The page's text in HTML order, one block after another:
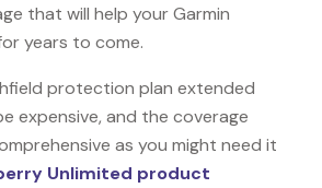
that will help your Garmin
years to come.
protection plan extended
expensive, and the coverage
as you might need it
Unlimited product